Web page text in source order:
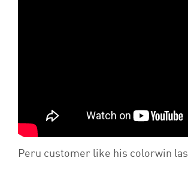
Peru customer like his colorwin